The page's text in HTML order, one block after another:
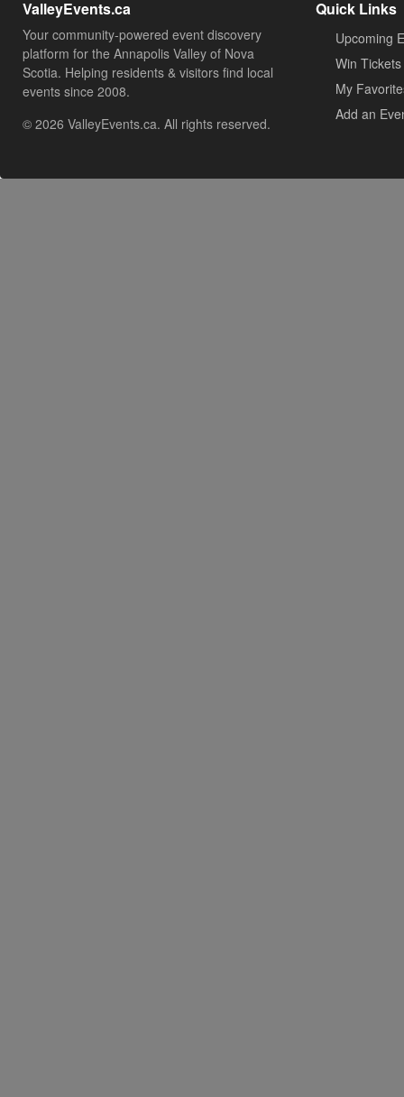
ValleyEvents.ca
Your community-powered event discovery
platform for the Annapolis Valley of Nova
Scotia. Helping residents & visitors find local
events since 2008.
© 2026 ValleyEvents.ca. All rights reserved.
Quick Links
Upcoming
Win Tickets
My
Add an